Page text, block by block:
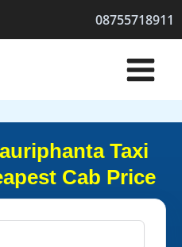
08755718911
Taxi
Cab Price